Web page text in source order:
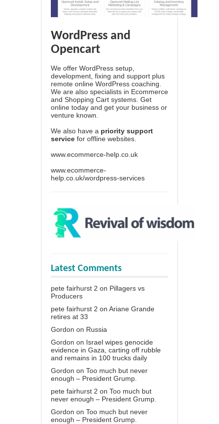
WordPress and
Opencart
We offer WordPress setup,
development, fixing and support plus
remote online WordPress coaching.
We are also specialists in Ecommerce
and Shopping Cart systems. Get
online today and get your business or
venture known.
We also have a priority support
service for offline websites.
www.ecommerce-help.co.uk
www.ecommerce-
help.co.uk/wordpress-services
Latest Comments
pete fairhurst 2 on Pillagers vs
Producers
pete fairhurst 2 on Ariane Grande
retires at 33
Gordon on Russia
Gordon on Israel wipes genocide
evidence in Gaza, carting off rubble
and remains in 100 trucks daily
Gordon on Too much but never
enough – President Grump.
pete fairhurst 2 on Too much but
never enough – President Grump.
Gordon on Too much but never
enough – President Grump.